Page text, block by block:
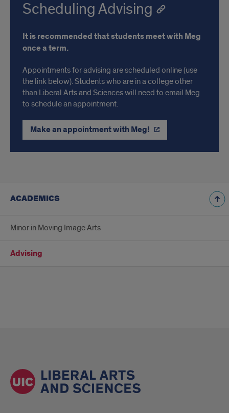
Scheduling Advising
It is recommended that students meet with Meg
once a term.
Appointments for advising are scheduled online (use
the link below). Students who are in a college other
than Liberal Arts and Sciences will need to email Meg
to schedule an appointment.
Make an appointment with Meg!
ACADEMICS
Minor in Moving Image Arts
Advising